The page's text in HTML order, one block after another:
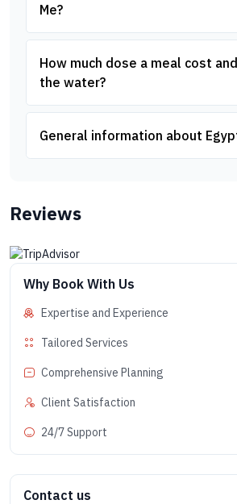
Me?
How much dose a meal cost
the water?
General information about
Reviews
Why Book With Us
Expertise and Experience
Tailored Services
Comprehensive Planning
Client Satisfaction
24/7 Support
Contact us